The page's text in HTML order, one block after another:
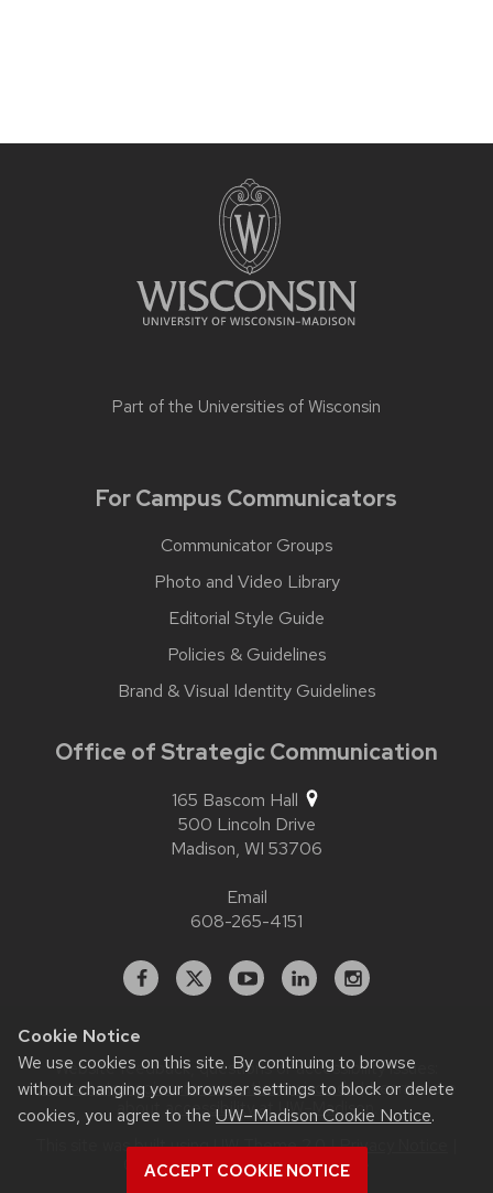
Cookie Notice
We use cookies on this site. By continuing to browse
without changing your browser settings to block or delete
cookies, you agree to the UW–Madison Cookie Notice.
ACCEPT COOKIE NOTICE
Part of the Universities of Wisconsin
For Campus Communicators
Communicator Groups
Photo and Video Library
Editorial Style Guide
Policies & Guidelines
Brand & Visual Identity Guidelines
Office of Strategic Communication
165 Bascom Hall
500 Lincoln Drive
Madison, WI 53706
Email
608-265-4151
Facebook
X YouTubeLinkedInstagram
Website feedback, questions or accessibility issues:
contact.strategiccommunication@wisc.edu| Learn more
about accessibility at UW–Madison
This site was built usingUW Theme 2.0|Privacy Notice
© 2026 Board of Regents of the